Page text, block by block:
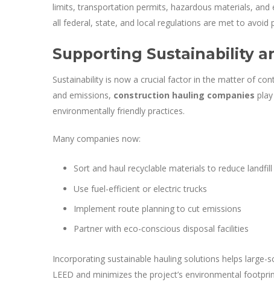
limits, transportation permits, hazardous materials,
all federal, state, and local regulations are met to avoid
Supporting Sustainability
Sustainability is now a crucial factor in the matter of
and emissions, construction hauling companies
environmentally friendly practices.
Many companies now:
Sort and haul recyclable materials to reduce landfill
Use fuel-efficient or electric trucks
Implement route planning to cut emissions
Partner with eco-conscious disposal facilities
Incorporating sustainable hauling solutions helps
LEED and minimizes the project’s environmental